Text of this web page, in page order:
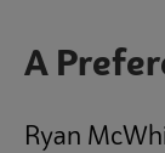
A
Ryan